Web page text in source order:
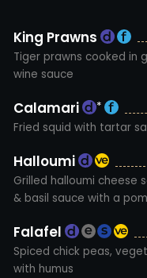
King Prawns
Tiger prawns cooked in
wine sauce
Calamari *
Fried squid with tartar
Halloumi
Grilled halloumi cheese
& basil sauce with a
Falafel
Spiced chick peas,
with humus